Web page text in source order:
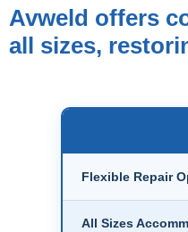
Avweld offers
all sizes,
Flexible Repair
All Sizes